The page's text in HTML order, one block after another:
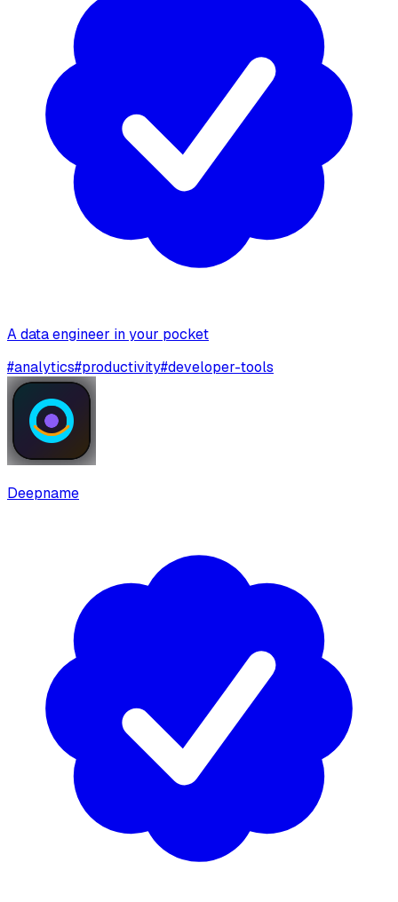
A data engineer in your pocket
#analytics#productivity#developer-tools
Deepname